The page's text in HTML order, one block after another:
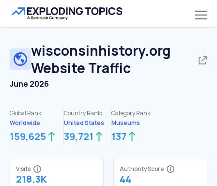
wisconsinhistory.org
Website Traffic
June 2026
Global Rank:
Worldwide
159,625
Country Rank:
United States
39,721
Category Rank:
Museums
137
Visits
218.3K
Authority Score
44